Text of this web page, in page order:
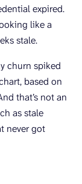
expired.
like a
stale.
churn spiked
based on
that’s not an
as stale
never got